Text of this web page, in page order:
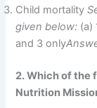
Child mortality
given below: (a)
and 3 only
2. Which of the
Nutrition